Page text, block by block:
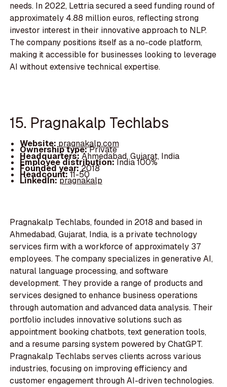
needs. In 2022, Lettria secured a seed funding round of
approximately 4.88 million euros, reflecting strong
investor interest in their innovative approach to NLP.
The company positions itself as a no-code platform,
making it accessible for businesses looking to leverage
AI without extensive technical expertise.
15. Pragnakalp Techlabs
Website:pragnakalp.com
Ownership type:Private
Headquarters:Ahmedabad, Gujarat, India
Employee distribution:India 100%
Founded year:2018
Headcount:11-50
LinkedIn:pragnakalp
Pragnakalp Techlabs, founded in 2018 and based in
Ahmedabad, Gujarat, India, is a private technology
services firm with a workforce of approximately 37
employees. The company specializes in generative AI,
natural language processing, and software
development. They provide a range of products and
services designed to enhance business operations
through automation and advanced data analysis. Their
portfolio includes innovative solutions such as
appointment booking chatbots, text generation tools,
and a resume parsing system powered by ChatGPT.
Pragnakalp Techlabs serves clients across various
industries, focusing on improving efficiency and
customer engagement through AI-driven technologies.